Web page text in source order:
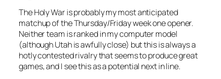
The Holy War is probably my most anticipated
matchup of the Thursday/Friday week one opener.
Neither team is ranked in my computer model
(although Utah is awfully close) but this is always a
hotly contested rivalry that seems to produce great
games, and I see this as a potential next in line.